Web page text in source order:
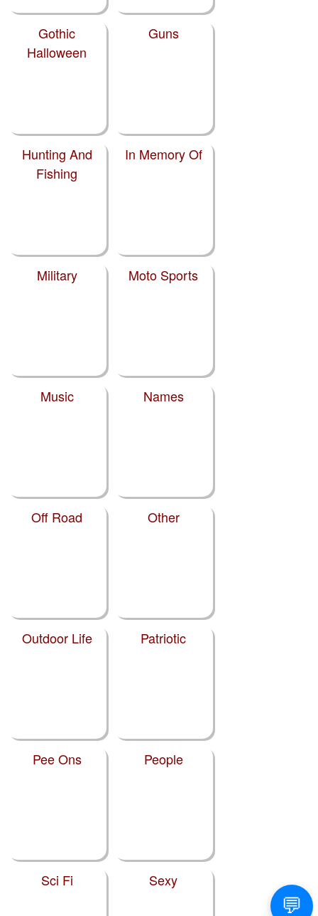
Gothic
Halloween
Guns
Hunting And
Fishing
In Memory Of
Military Moto Sports
Music Names
Off Road Other
Outdoor Life Patriotic
Pee Ons People
Sci Fi Sexy